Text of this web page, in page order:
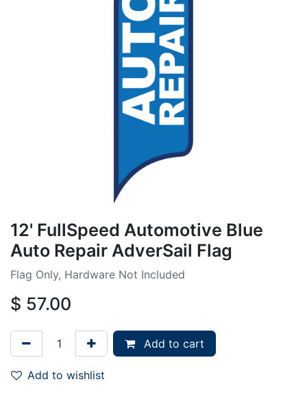
12' FullSpeed Automotive Blue
Auto Repair AdverSail Flag
Flag Only, Hardware Not Included
$ 57.00
Add to cart
Add to wishlist